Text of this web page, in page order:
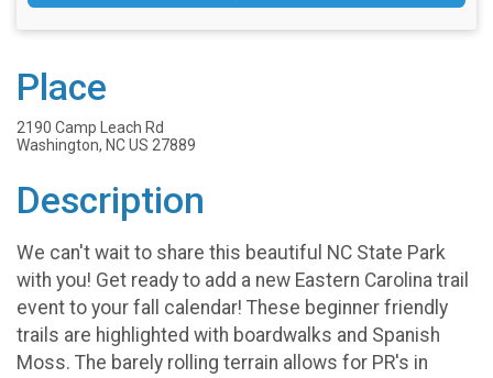
Place
2190 Camp Leach Rd
Washington, NC US 27889
Description
We can't wait to share this beautiful NC State Park
with you! Get ready to add a new Eastern Carolina trail
event to your fall calendar! These beginner friendly
trails are highlighted with boardwalks and Spanish
Moss. The barely rolling terrain allows for PR's in